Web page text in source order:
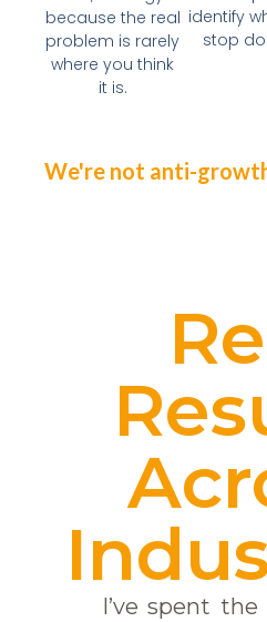
because the real
problem is rarely
where you think
it is.
identify
stop
We're not anti-
I’ve spent